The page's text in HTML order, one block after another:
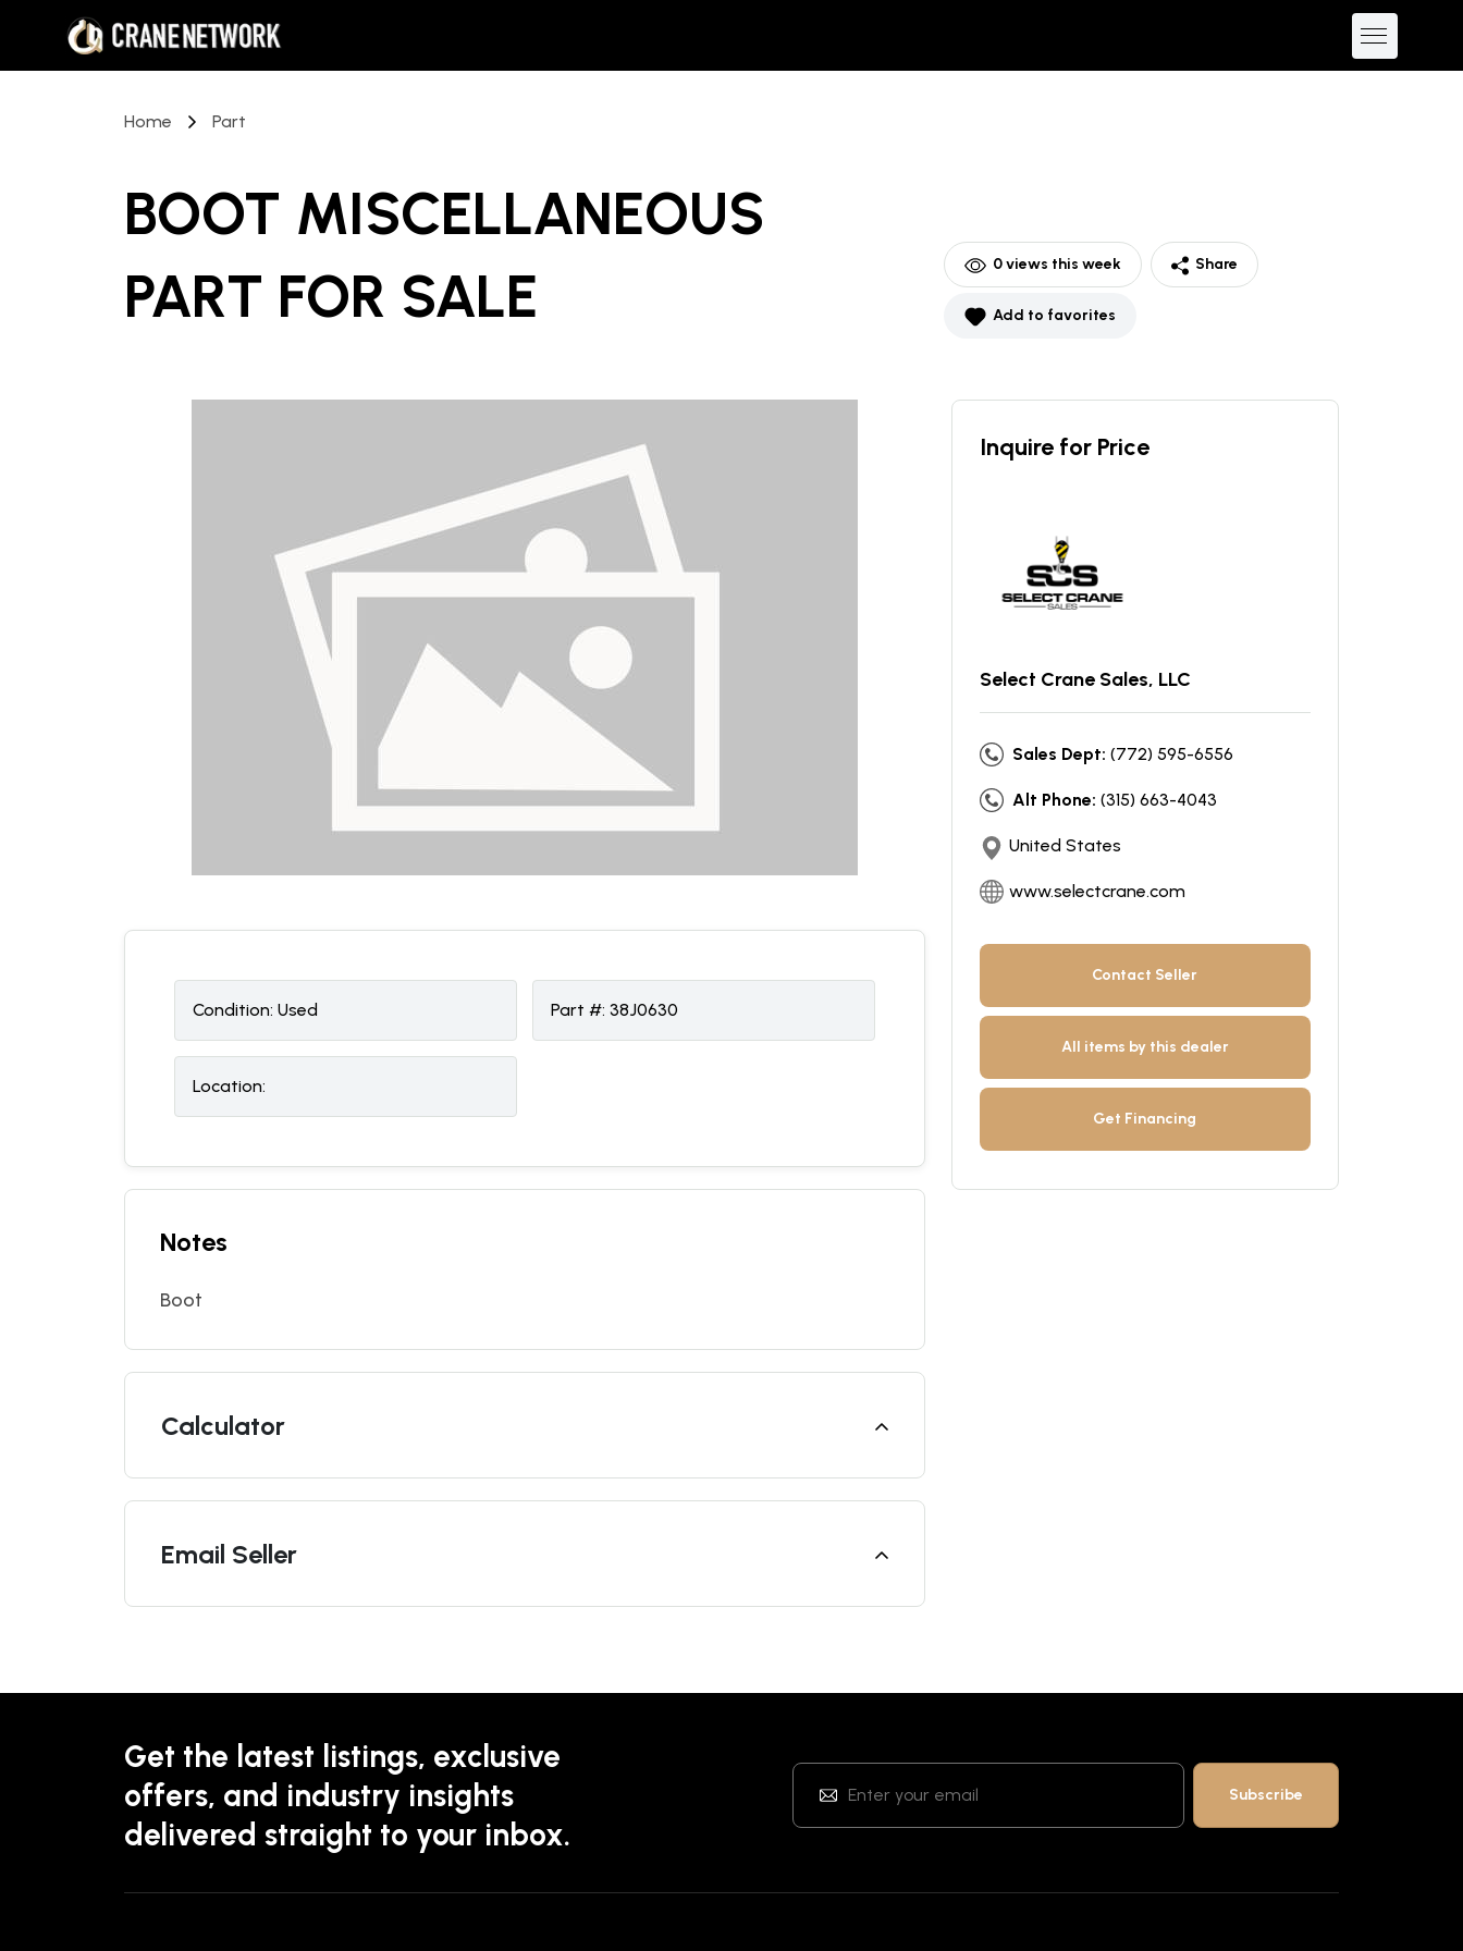
Home Part
BOOT MISCELLANEOUS
PART FOR SALE 0views this week Share
Add to favorites
Condition: Used Part #: 38J0630
Location:
Notes
Boot
Calculator
Email Seller
Inquire for Price
Select Crane Sales, LLC
Sales Dept: (772) 595-6556
Alt Phone: (315) 663-4043
United States
www.selectcrane.com
Contact Seller
All items by this dealer
Get Financing
Get the latest listings, exclusive
offers, and industry insights
delivered straight to your inbox.